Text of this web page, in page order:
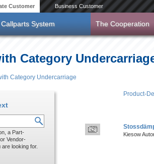
Customer Business Customer
System The Cooperation
Category
Category Undercarriage
Product-
Kiesow
a Part-
Vendor-
looking for.